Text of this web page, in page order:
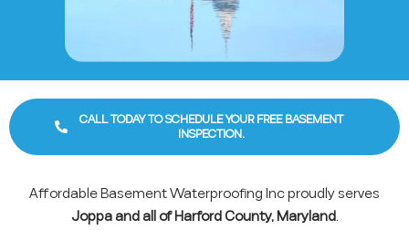
CALL TODAY TO SCHEDULE YOUR FREE BASEMENT
INSPECTION.
Affordable Basement Waterproofing Inc proudly serves
Joppa and all of Harford County, Maryland.